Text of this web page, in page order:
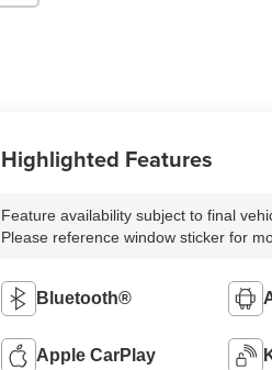
Highlighted Features
Feature availability subject to final
Please reference window sticker for
Bluetooth®
Apple CarPlay